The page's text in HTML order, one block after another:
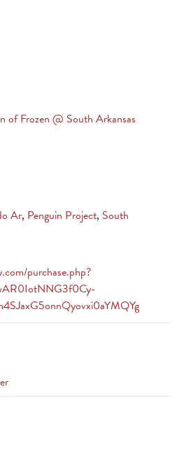
of Frozen @ South Arkansas
Ar, Penguin Project, South
purchase.php?